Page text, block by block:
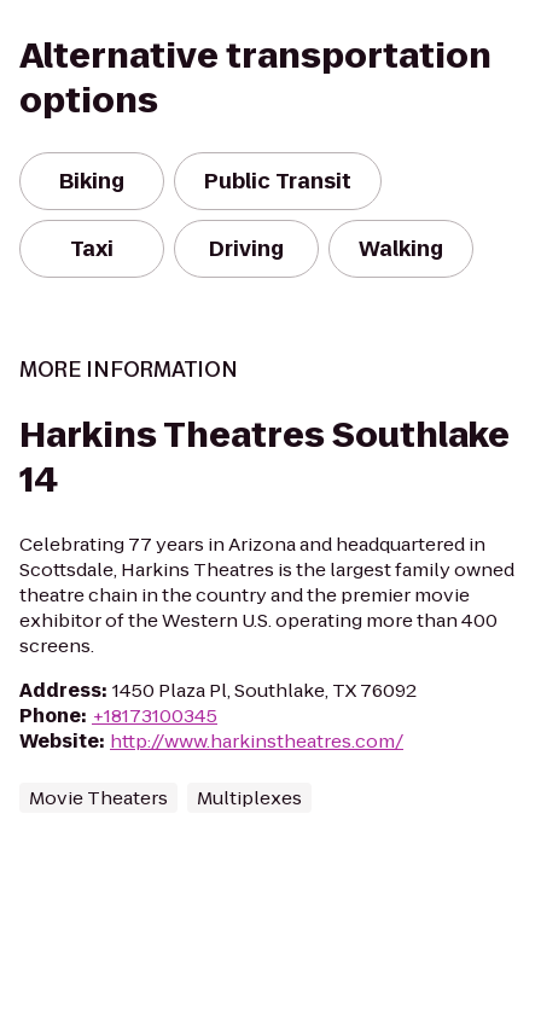
Alternative transportation
options
Biking Public Transit
Taxi Driving Walking
MORE INFORMATION
Harkins Theatres Southlake
14
Celebrating 77 years in Arizona and headquartered in
Scottsdale, Harkins Theatres is the largest family owned
theatre chain in the country and the premier movie
exhibitor of the Western U.S. operating more than 400
screens.
Address: 1450 Plaza Pl, Southlake, TX 76092
Phone: +18173100345
Website: http://www.harkinstheatres.com/
Movie Theaters Multiplexes